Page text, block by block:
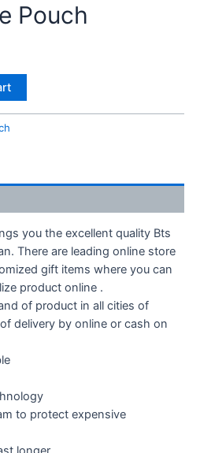
Pouch
you the excellent quality Bts
There are leading online store
gift items where you can
product online .
of product in all cities of
delivery by online or cash on
to protect expensive